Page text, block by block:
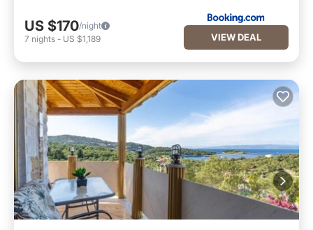
US $170/night
7 nights - US $1,189 VIEW DEAL